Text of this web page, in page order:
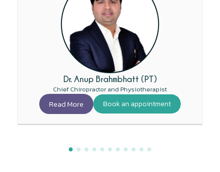
Dr. Anup Brahmbhatt (PT)
Chief Chiropractor and Physiotherapist
Read More Book an appointment